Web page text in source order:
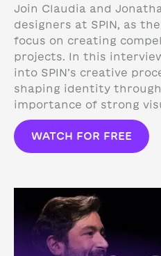
Join Claudia and
designers at SPIN, as
focus on creating
projects. In this
into SPIN’s creative
shaping identity
importance of strong
WATCH FOR FREE